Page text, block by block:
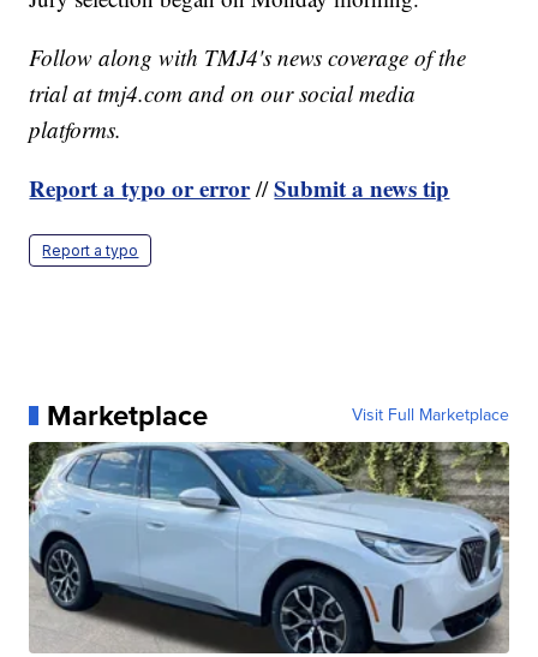
Follow along with TMJ4's news coverage of the
trial at tmj4.com and on our social media
platforms.
Report a typo or error//Submit a news tip
Report a typo
Marketplace Visit Full Marketplace